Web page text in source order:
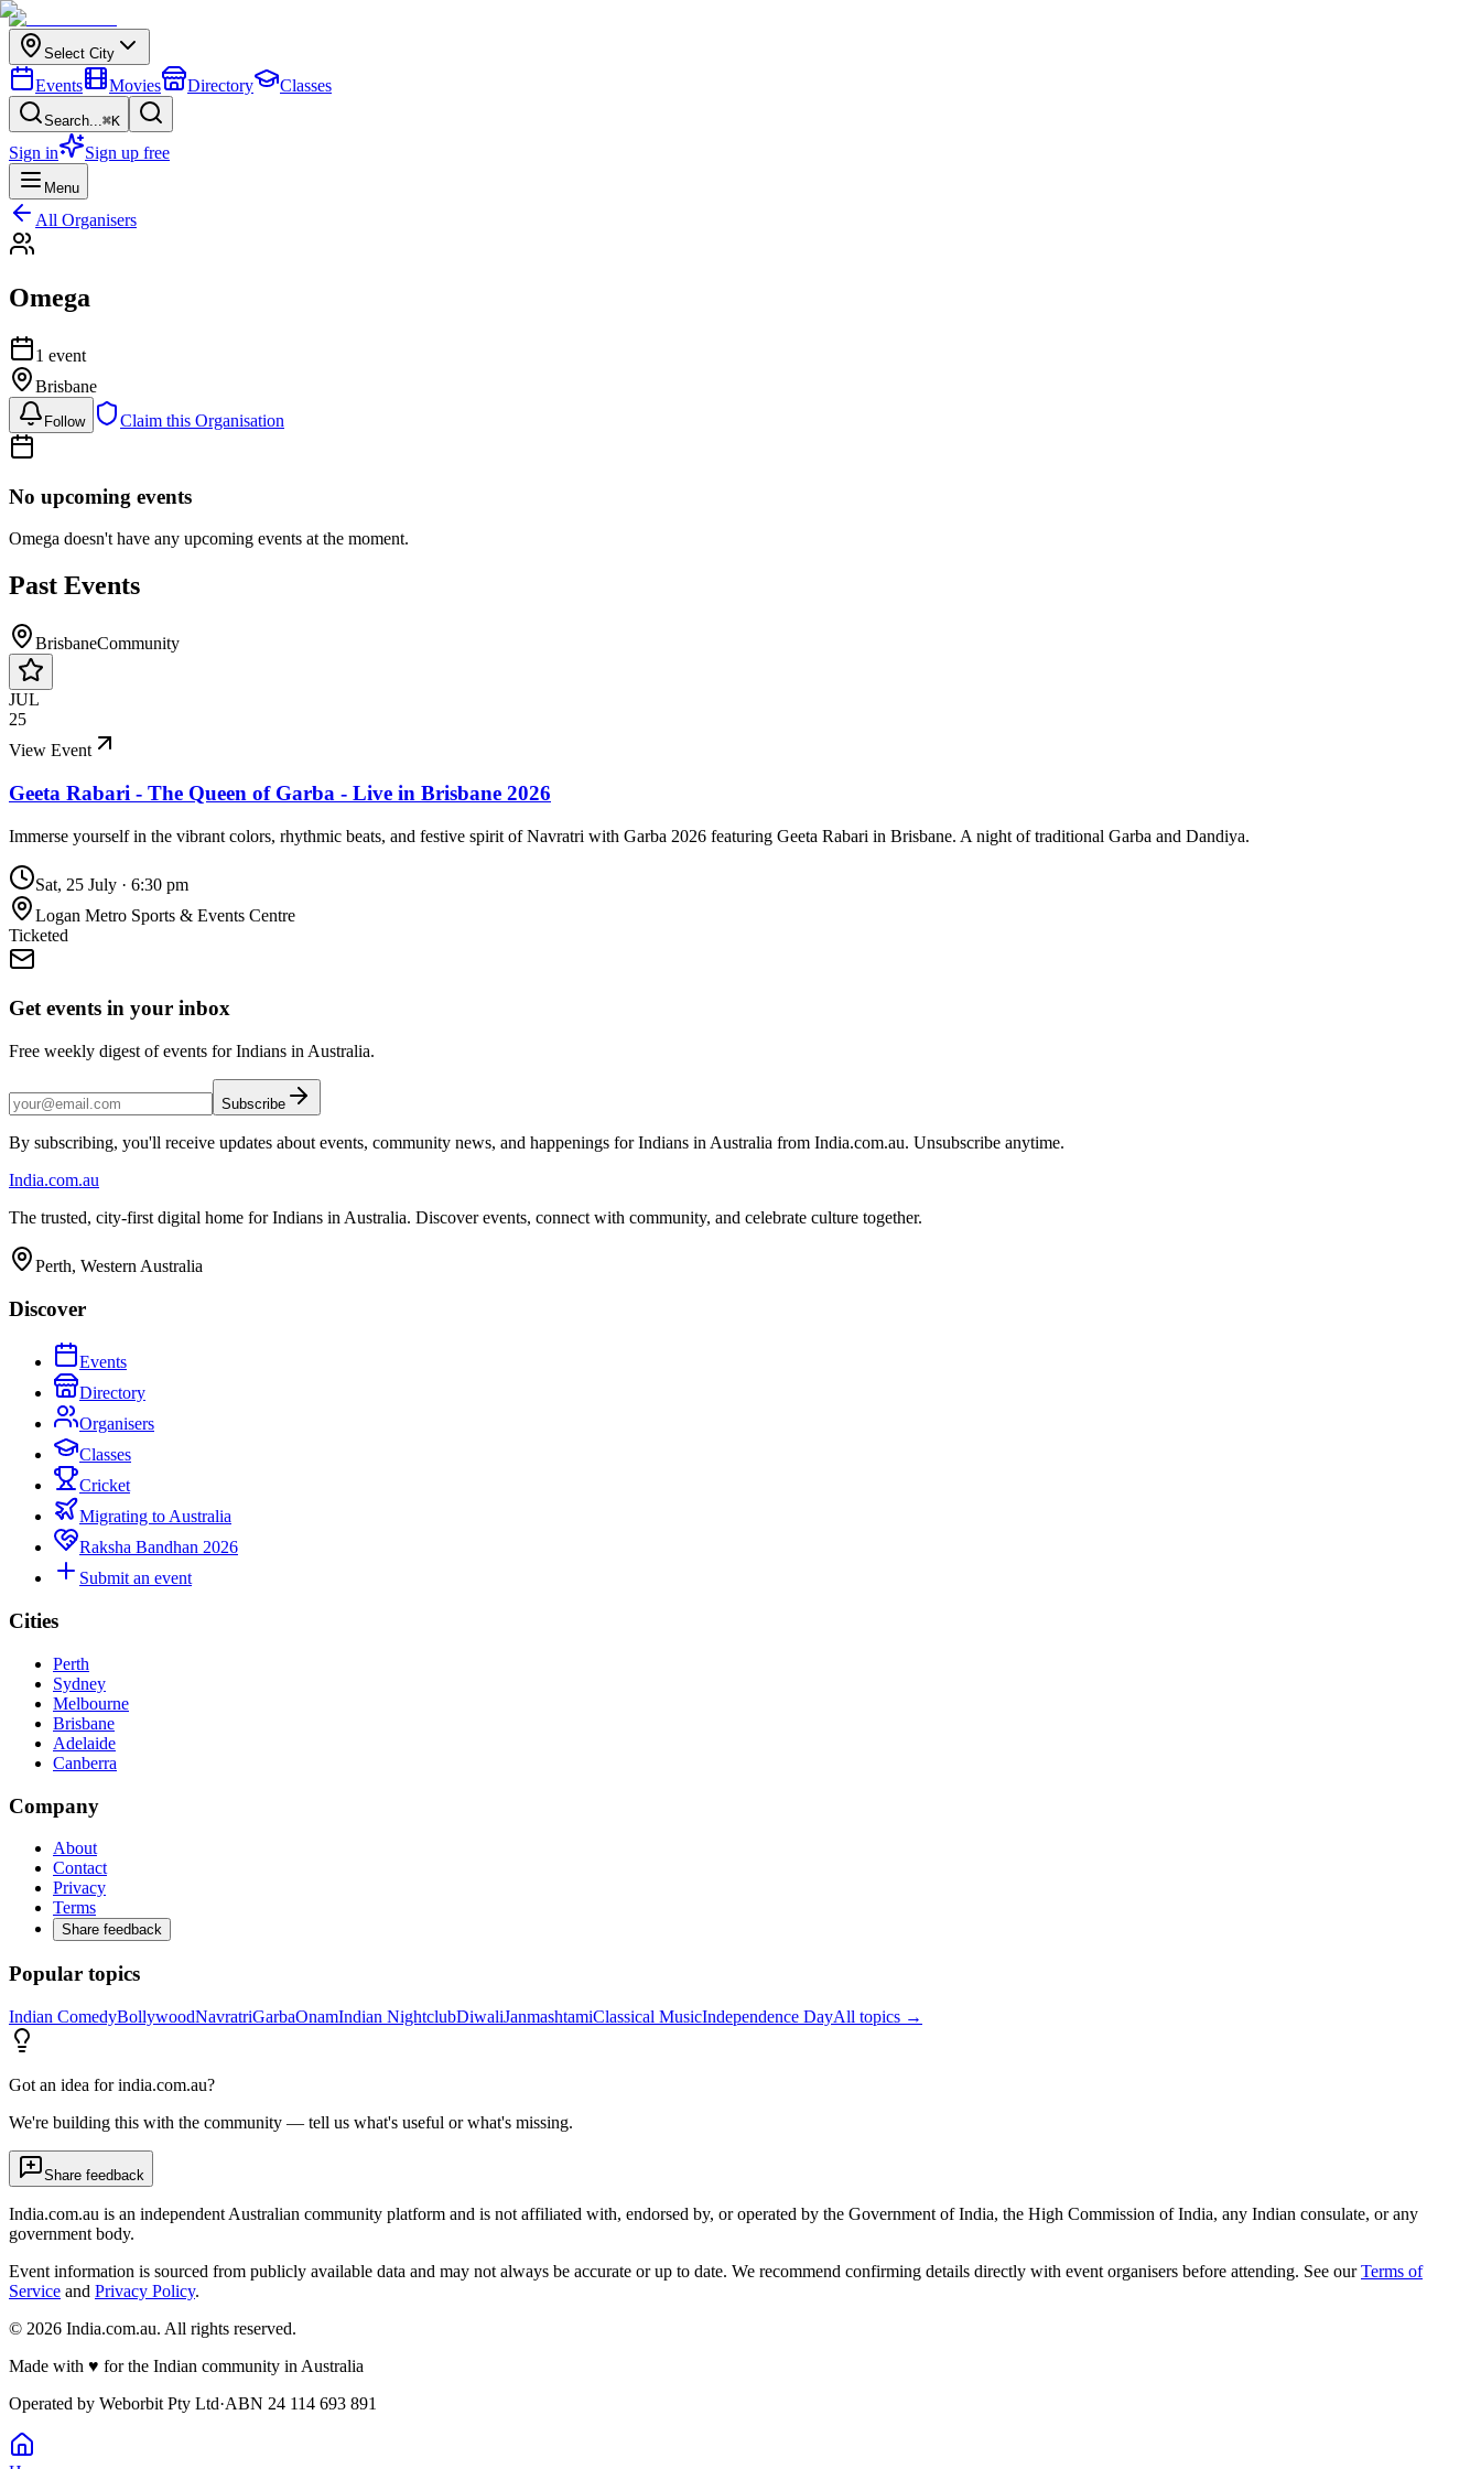
Select City
Events Movies Directory Classes
Search...⌘K
Sign in Sign up free
Menu
All Organisers
Omega
1 event
Brisbane
Follow Claim this Organisation
No upcoming events
Omega doesn't have any upcoming events at the moment.
Past Events
BrisbaneCommunity
JUL
25
View Event
Geeta Rabari - The Queen of Garba - Live in Brisbane 2026
Immerse yourself in the vibrant colors, rhythmic beats, and festive spirit of Navratri with Garba 2026 featuring Geeta Rabari in Brisbane. A night of traditional Garba and Dandiya.
Sat, 25 July · 6:30 pm
Logan Metro Sports & Events Centre
Ticketed
Get events in your inbox
Free weekly digest of events for Indians in Australia.
Subscribe
By subscribing, you'll receive updates about events, community news, and happenings for Indians in Australia from India.com.au. Unsubscribe anytime.
India.com.au
The trusted, city-first digital home for Indians in Australia. Discover events, connect with community, and celebrate culture together.
Perth, Western Australia
Discover
Events
Directory
Organisers
Classes
Cricket
Migrating to Australia
Raksha Bandhan 2026
Submit an event
Cities
Perth
Sydney
Melbourne
Brisbane
Adelaide
Canberra
Company
About
Contact
Privacy
Terms
Share feedback
Popular topics
Indian ComedyBollywoodNavratriGarbaOnamIndian NightclubDiwaliJanmashtamiClassical MusicIndependence DayAll topics →
Got an idea for india.com.au?
We're building this with the community — tell us what's useful or what's missing.
Share feedback
India.com.au is an independent Australian community platform and is not affiliated with, endorsed by, or operated by the Government of India, the High Commission of India, any Indian consulate, or any
government body.
Event information is sourced from publicly available data and may not always be accurate or up to date. We recommend confirming details directly with event organisers before attending. See ourTerms of
Service and Privacy Policy.
© 2026 India.com.au. All rights reserved.
Made with ♥ for the Indian community in Australia
Operated by Weborbit Pty Ltd·ABN 24 114 693 891